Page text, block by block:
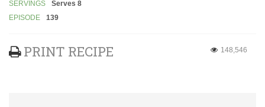
SERVINGS
Serves 8
EPISODE
139
PRINT RECIPE 148,546